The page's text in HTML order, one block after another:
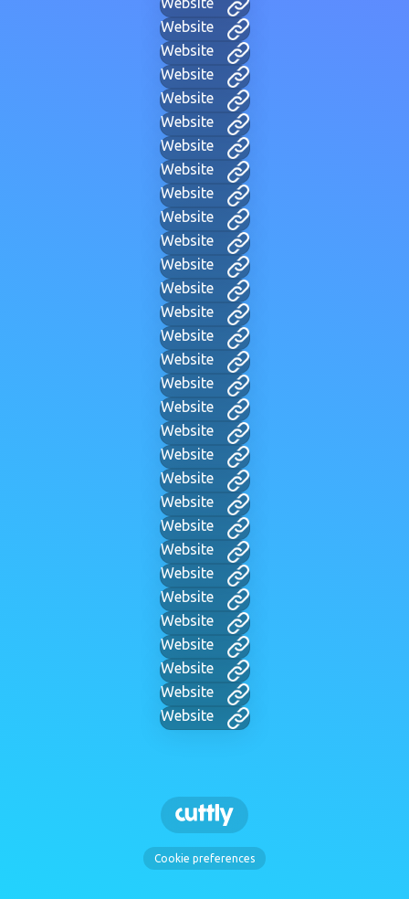
Website
Website
Website
Website
Website
Website
Website
Website
Website
Website
Website
Website
Website
Website
Website
Website
Website
Website
Website
Website
Website
Website
Website
Website
Website
Website
Website
Website
Website
Website
Cookie preferences